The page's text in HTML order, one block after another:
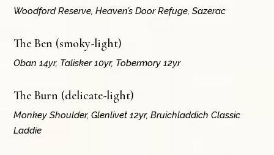
Woodford Reserve, Heaven’s Door Refuge, Sazerac
The Ben (smoky-light)
Oban 14yr, Talisker 10yr, Tobermory 12yr
The Burn (delicate-light)
Monkey Shoulder, Glenlivet 12yr, Bruichladdich Classic
Laddie